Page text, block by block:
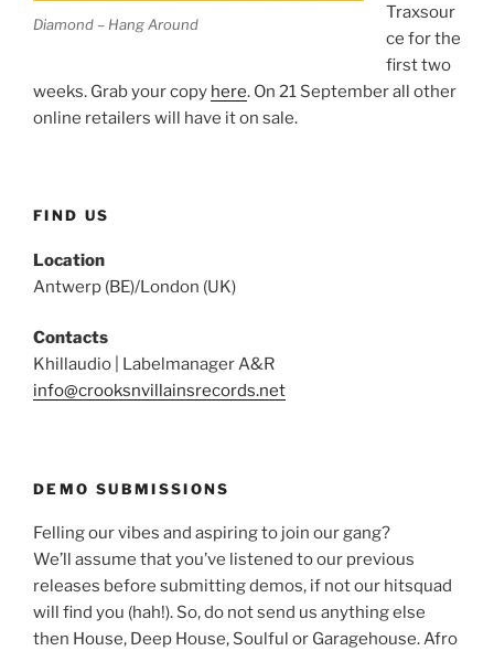
Diamond – Hang Around
Traxsour
ce for the
first two
weeks. Grab your copy here. On 21 September all other
online retailers will have it on sale.
FIND US
Location
Antwerp (BE)/London (UK)
Contacts
Khillaudio | Labelmanager A&R
info@crooksnvillainsrecords.net
DEMO SUBMISSIONS
Felling our vibes and aspiring to join our gang?
We’ll assume that you’ve listened to our previous
releases before submitting demos, if not our hitsquad
will find you (hah!). So, do not send us anything else
then House, Deep House, Soulful or Garagehouse. Afro